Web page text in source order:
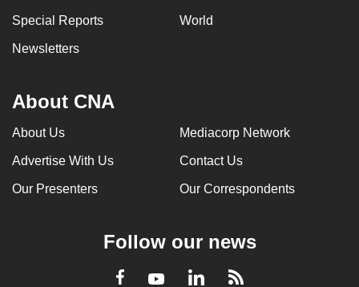
Special Reports World
Newsletters
About CNA
About Us Mediacorp Network
Advertise With Us Contact Us
Our Presenters Our Correspondents
Follow our news
Facebook
YoutubeLinkedInRSS